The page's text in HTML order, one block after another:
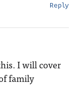
Reply
I will cover
family